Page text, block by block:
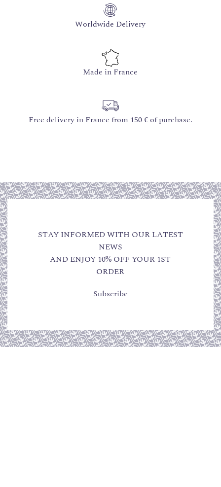
Worldwide Delivery
Made in France
Free delivery in France from 150 € of purchase.
STAY INFORMED WITH OUR LATEST
NEWS
AND ENJOY 10% OFF YOUR 1ST
ORDER
Subscribe